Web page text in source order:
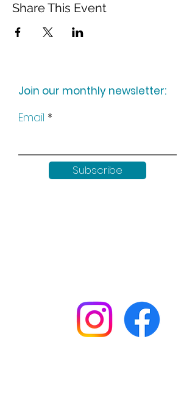
Share This Event
Join our monthly newsletter:
Email
Subscribe